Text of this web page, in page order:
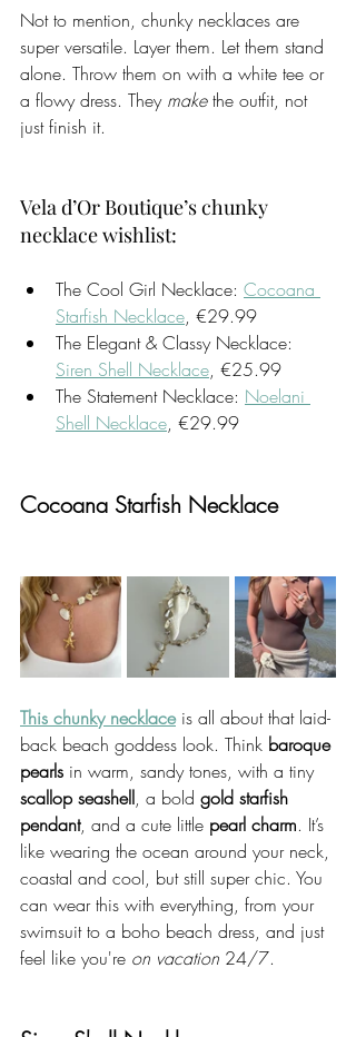
Not to mention, chunky necklaces are
super versatile. Layer them. Let them stand
alone. Throw them on with a white tee or
a flowy dress. They make the outfit, not
just finish it.
Vela d’Or Boutique’s chunky
necklace wishlist:
The Cool Girl Necklace: Cocoana
Starfish Necklace, €29.99
The Elegant & Classy Necklace:
Siren Shell Necklace, €25.99
The Statement Necklace: Noelani
Shell Necklace, €29.99
Cocoana Starfish Necklace
This chunky necklace is all about that laid-
back beach goddess look. Think baroque
pearls in warm, sandy tones, with a tiny
scallop seashell, a bold gold starfish
pendant, and a cute little pearl charm. It’s
like wearing the ocean around your neck,
coastal and cool, but still super chic. You
can wear this with everything, from your
swimsuit to a boho beach dress, and just
feel like you're on vacation 24/7.